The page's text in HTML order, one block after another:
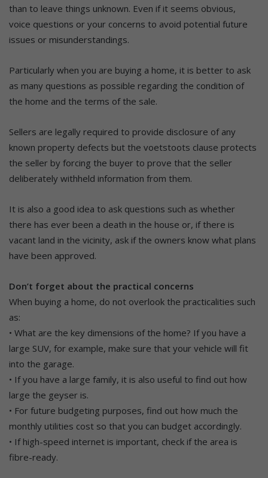
than to leave things unknown. Even if it seems obvious,
voice questions or your concerns to avoid potential future
issues or misunderstandings.
Particularly when you are buying a home, it is better to ask
as many questions as possible regarding the condition of
the home and the terms of the sale.
Sellers are legally required to provide disclosure of any
known property defects but the voetstoots clause protects
the seller by forcing the buyer to prove that the seller
deliberately withheld information from them.
It is also a good idea to ask questions such as whether
there has ever been a death in the house or, if there is
vacant land in the vicinity, ask if the owners know what plans
have been approved.
Don’t forget about the practical concerns
When buying a home, do not overlook the practicalities such
as:
• What are the key dimensions of the home? If you have a
large SUV, for example, make sure that your vehicle will fit
into the garage.
• If you have a large family, it is also useful to find out how
large the geyser is.
• For future budgeting purposes, find out how much the
monthly utilities cost so that you can budget accordingly.
• If high-speed internet is important, check if the area is
fibre-ready.